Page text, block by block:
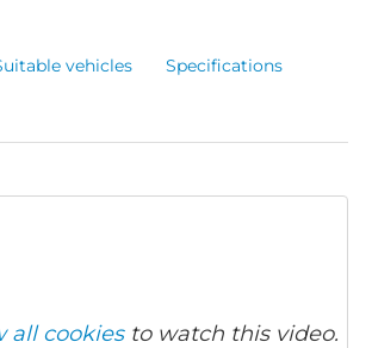
vehicles Specifications
all cookiesto watch this video.